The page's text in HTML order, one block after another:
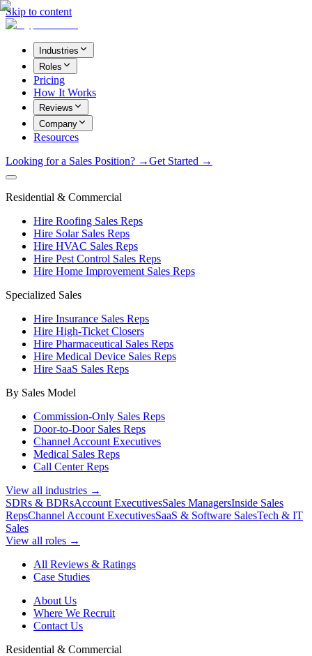
Skip to content
Industries
Roles
Pricing
How It Works
Reviews
Company
Resources
Looking for a Sales Position? →Get Started →
Residential & Commercial
Hire Roofing Sales Reps
Hire Solar Sales Reps
Hire HVAC Sales Reps
Hire Pest Control Sales Reps
Hire Home Improvement Sales Reps
Specialized Sales
Hire Insurance Sales Reps
Hire High-Ticket Closers
Hire Pharmaceutical Sales Reps
Hire Medical Device Sales Reps
Hire SaaS Sales Reps
By Sales Model
Commission-Only Sales Reps
Door-to-Door Sales Reps
Channel Account Executives
Medical Sales Reps
Call Center Reps
View all industries →
SDRs & BDRsAccount ExecutivesSales ManagersInside Sales
RepsChannel Account ExecutivesSaaS & Software SalesTech & IT
Sales
View all roles →
All Reviews & Ratings
Case Studies
About Us
Where We Recruit
Contact Us
Residential & Commercial